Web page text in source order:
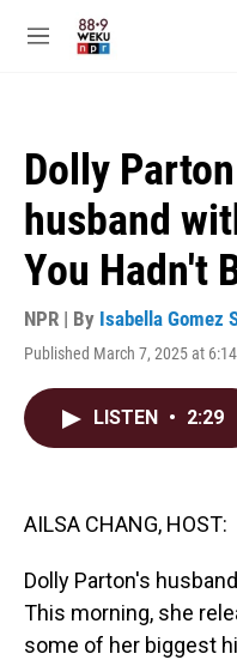
M
Dolly
husband
You Hadn't
NPR | By Isabella Gomez
Published March 7, 2025 at
LISTEN • 2:29
AILSA CHANG, HOST:
Dolly Parton's
This morning, she
some of her biggest